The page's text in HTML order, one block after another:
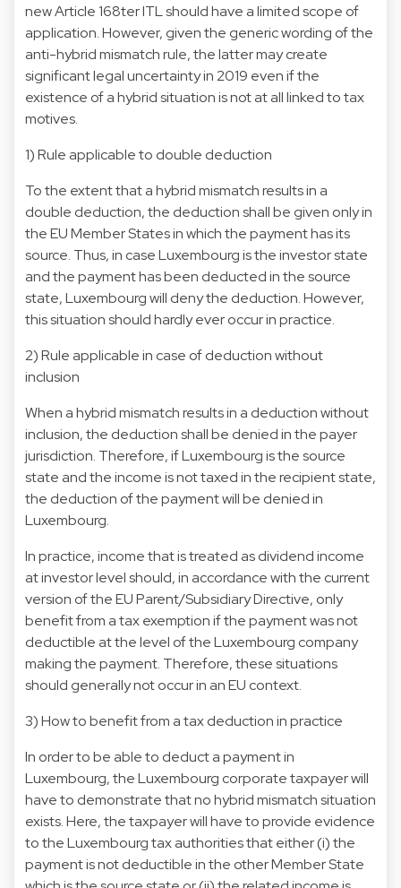
new Article 168ter ITL should have a limited scope of
application. However, given the generic wording of the
anti-hybrid mismatch rule, the latter may create
significant legal uncertainty in 2019 even if the
existence of a hybrid situation is not at all linked to tax
motives.
1) Rule applicable to double deduction
To the extent that a hybrid mismatch results in a
double deduction, the deduction shall be given only in
the EU Member States in which the payment has its
source. Thus, in case Luxembourg is the investor state
and the payment has been deducted in the source
state, Luxembourg will deny the deduction. However,
this situation should hardly ever occur in practice.
2) Rule applicable in case of deduction without
inclusion
When a hybrid mismatch results in a deduction without
inclusion, the deduction shall be denied in the payer
jurisdiction. Therefore, if Luxembourg is the source
state and the income is not taxed in the recipient state,
the deduction of the payment will be denied in
Luxembourg.
In practice, income that is treated as dividend income
at investor level should, in accordance with the current
version of the EU Parent/Subsidiary Directive, only
benefit from a tax exemption if the payment was not
deductible at the level of the Luxembourg company
making the payment. Therefore, these situations
should generally not occur in an EU context.
3) How to benefit from a tax deduction in practice
In order to be able to deduct a payment in
Luxembourg, the Luxembourg corporate taxpayer will
have to demonstrate that no hybrid mismatch situation
exists. Here, the taxpayer will have to provide evidence
to the Luxembourg tax authorities that either (i) the
payment is not deductible in the other Member State